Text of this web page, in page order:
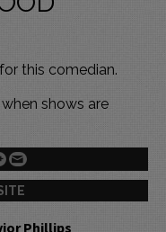
this comedian.
shows are
Phillips